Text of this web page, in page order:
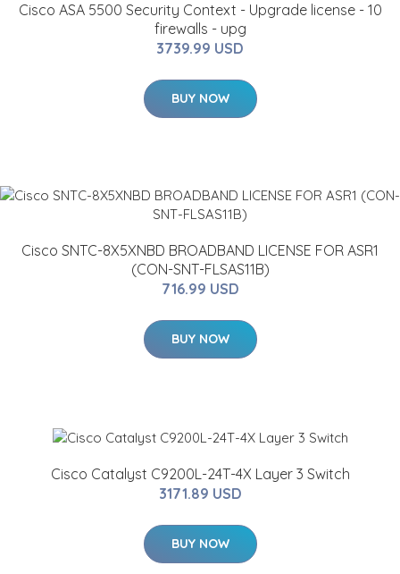
Cisco ASA 5500 Security Context - Upgrade license - 10
firewalls - upg
3739.99 USD
BUY NOW
Cisco SNTC-8X5XNBD BROADBAND LICENSE FOR ASR1
(CON-SNT-FLSAS11B)
716.99 USD
BUY NOW
Cisco Catalyst C9200L-24T-4X Layer 3 Switch
3171.89 USD
BUY NOW